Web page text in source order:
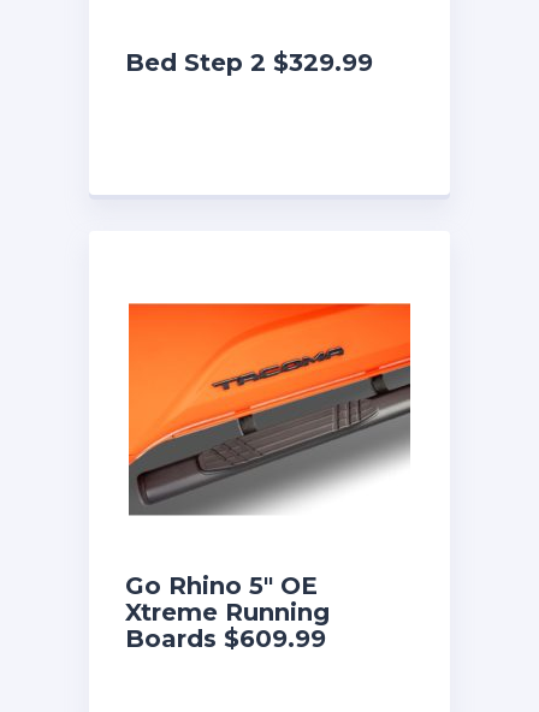
Bed Step 2 $329.99
Go Rhino 5″ OE
Xtreme Running
Boards $609.99